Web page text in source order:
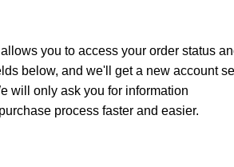
you to access your order status
below, and we'll get a new account
will only ask you for information
process faster and easier.